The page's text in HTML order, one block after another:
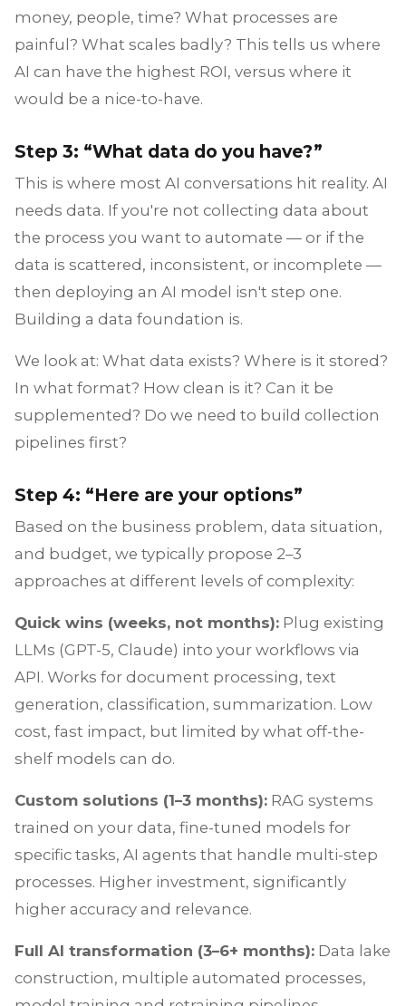
money, people, time? What processes are
painful? What scales badly? This tells us where
AI can have the highest ROI, versus where it
would be a nice-to-have.
Step 3: “What data do you have?”
This is where most AI conversations hit reality. AI
needs data. If you're not collecting data about
the process you want to automate — or if the
data is scattered, inconsistent, or incomplete —
then deploying an AI model isn't step one.
Building a data foundation is.
We look at: What data exists? Where is it stored?
In what format? How clean is it? Can it be
supplemented? Do we need to build collection
pipelines first?
Step 4: “Here are your options”
Based on the business problem, data situation,
and budget, we typically propose 2–3
approaches at different levels of complexity:
Quick wins (weeks, not months): Plug existing
LLMs (GPT-5, Claude) into your workflows via
API. Works for document processing, text
generation, classification, summarization. Low
cost, fast impact, but limited by what off-the-
shelf models can do.
Custom solutions (1–3 months): RAG systems
trained on your data, fine-tuned models for
specific tasks, AI agents that handle multi-step
processes. Higher investment, significantly
higher accuracy and relevance.
Full AI transformation (3–6+ months): Data lake
construction, multiple automated processes,